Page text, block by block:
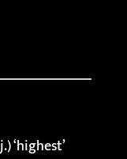
‘highest’